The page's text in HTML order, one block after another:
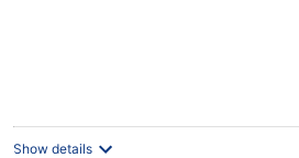
Show details